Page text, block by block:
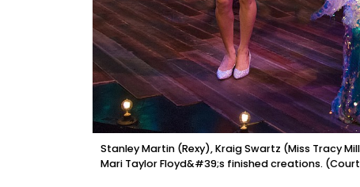
Stanley Martin (Rexy), Kraig Swartz (Miss Tracy
Mari Taylor Floyd&#39;s finished creations.